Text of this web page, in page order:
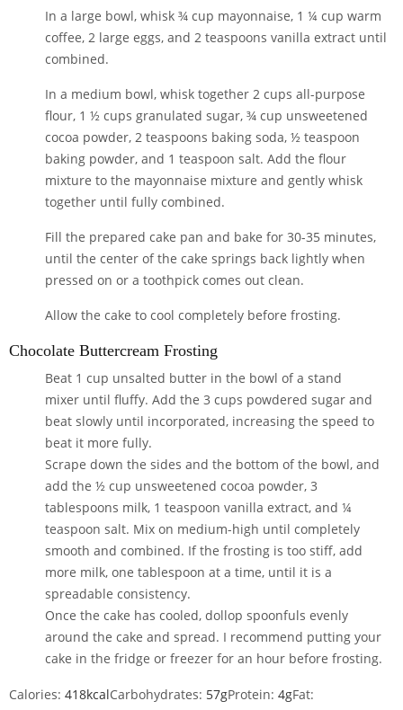
In a large bowl, whisk ¾ cup mayonnaise, 1 ¼ cup warm
coffee, 2 large eggs, and 2 teaspoons vanilla extract until
combined.
In a medium bowl, whisk together 2 cups all-purpose
flour, 1 ½ cups granulated sugar, ¾ cup unsweetened
cocoa powder, 2 teaspoons baking soda, ½ teaspoon
baking powder, and 1 teaspoon salt. Add the flour
mixture to the mayonnaise mixture and gently whisk
together until fully combined.
Fill the prepared cake pan and bake for 30-35 minutes,
until the center of the cake springs back lightly when
pressed on or a toothpick comes out clean.
Allow the cake to cool completely before frosting.
Chocolate Buttercream Frosting
Beat 1 cup unsalted butter in the bowl of a stand
mixer until fluffy. Add the 3 cups powdered sugar and
beat slowly until incorporated, increasing the speed to
beat it more fully.
Scrape down the sides and the bottom of the bowl, and
add the ½ cup unsweetened cocoa powder, 3
tablespoons milk, 1 teaspoon vanilla extract, and ¼
teaspoon salt. Mix on medium-high until completely
smooth and combined. If the frosting is too stiff, add
more milk, one tablespoon at a time, until it is a
spreadable consistency.
Once the cake has cooled, dollop spoonfuls evenly
around the cake and spread. I recommend putting your
cake in the fridge or freezer for an hour before frosting.
Calories: 418kcalCarbohydrates: 57gProtein: 4gFat: